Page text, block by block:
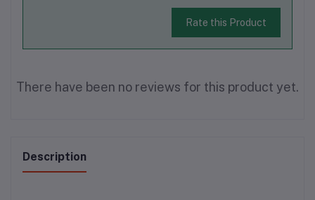
Rate this Product
There have been no reviews for this product yet.
Description